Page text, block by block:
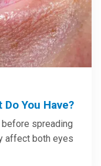
You Have?
spreading
affect both eyes